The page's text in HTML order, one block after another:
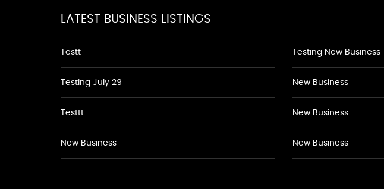
LATEST BUSINESS LISTINGS
Testt
Testing July 29
Testtt
New Business
Testing New Business
New Business
New Business
New Business